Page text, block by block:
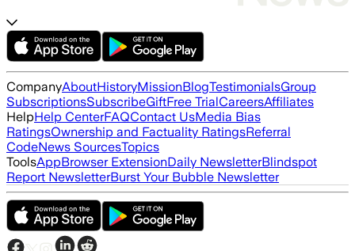
CompanyAboutHistoryMissionBlogTestimonialsGroup
SubscriptionsSubscribeGiftFree TrialCareersAffiliates
HelpHelp CenterFAQContact UsMedia Bias
RatingsOwnership and Factuality RatingsReferral
CodeNews SourcesTopics
ToolsAppBrowser ExtensionDaily NewsletterBlindspot
Report NewsletterBurst Your Bubble Newsletter